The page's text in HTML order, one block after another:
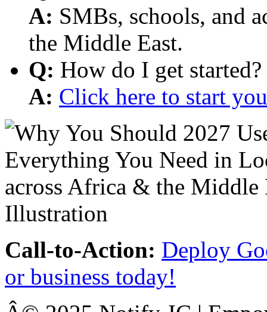
A: SMBs, schools, and
the Middle East.
Q: How do I get started?
A: Click here to start
Call-to-Action: Deploy
or business today!